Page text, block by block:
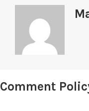
Comment